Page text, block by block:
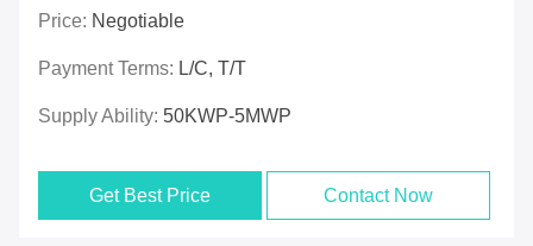
Price: Negotiable
Payment Terms: L/C, T/T
Supply Ability: 50KWP-5MWP
Get Best Price Contact Now